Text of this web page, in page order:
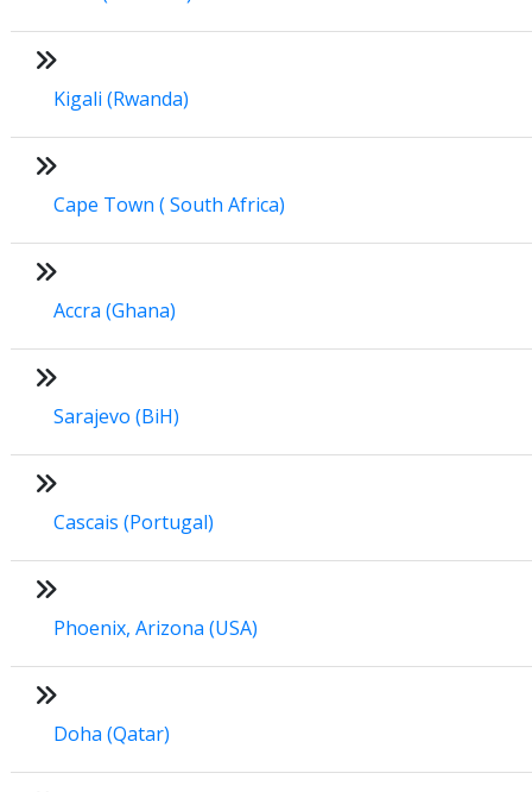
Kigali (Rwanda)
Cape Town ( South Africa)
Accra (Ghana)
Sarajevo (BiH)
Cascais (Portugal)
Phoenix, Arizona (USA)
Doha (Qatar)